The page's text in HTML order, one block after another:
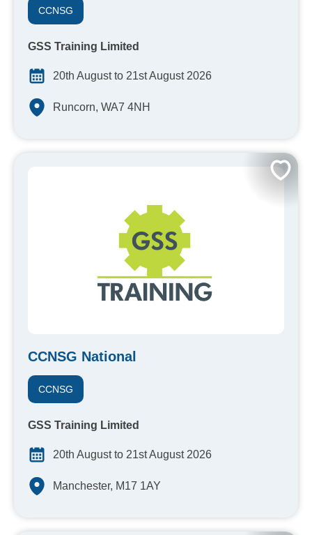
CCNSG
GSS Training Limited
20th August to 21st August 2026
Runcorn, WA7 4NH
CCNSG National
CCNSG
GSS Training Limited
20th August to 21st August 2026
Manchester, M17 1AY